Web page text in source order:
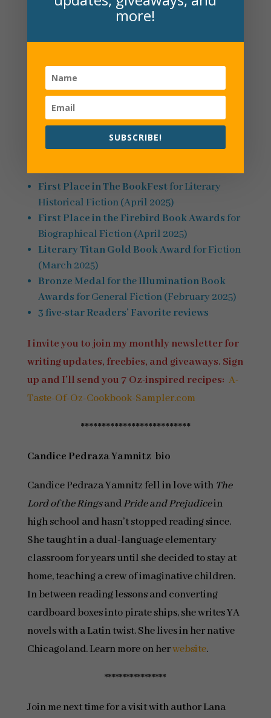
A Hundred Magical Reasons
2025) spotlights Mr. Baum’s friendship with a
Set in Holland, Michigan, this dual timeline
novel alternates between 1980 and the early
1900s. Read more and watch the book trailer
here.
First Place in The BookFestfor Literary
Historical Fiction (April 2025)
First Place in the Firebird Book Awards for
Biographical Fiction (April 2025)
Literary Titan Gold Book Award for Fiction
(March 2025)
Bronze Medal for theIllumination Book
Awards for General Fiction (February 2025)
3 five-star Readers’ Favorite reviews
I invite you to join my monthly newsletter for
writing updates, freebies, and giveaways. Sign
up and I’ll send you 7 Oz-inspired recipes: A-
Taste-Of-Oz-Cookbook-Sampler.com
**************************
Candice Pedraza Yamnitz bio
Candice Pedraza Yamnitz fell in love with The
Lord of the RingsandPride and Prejudicein
high school and hasn’t stopped reading since.
She taught in a dual-language elementary
classroom for years until she decided to stay at
home, teaching a crew of imaginative children.
In between reading lessons and converting
cardboard boxes into pirate ships, she writes YA
novels with a Latin twist. She lives in her native
Chicagoland. Learn more on herwebsite.
*****************
Join me next time for a visit with author Lana
more!
SUBSCRIBE!